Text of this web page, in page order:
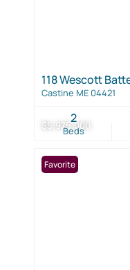
$5,975,000
118 Wescott
Castine ME 04421
Beds
2
Favorite